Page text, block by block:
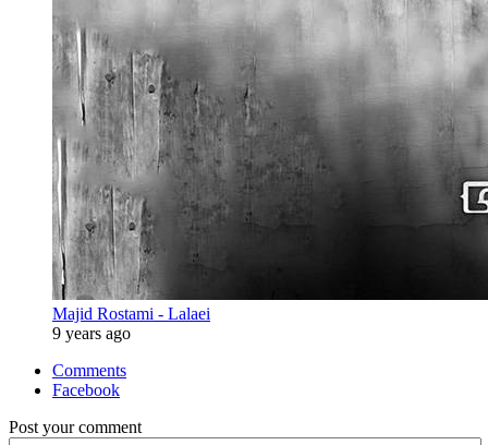
Majid Rostami - Lalaei
9 years ago
Comments
Facebook
Post your comment